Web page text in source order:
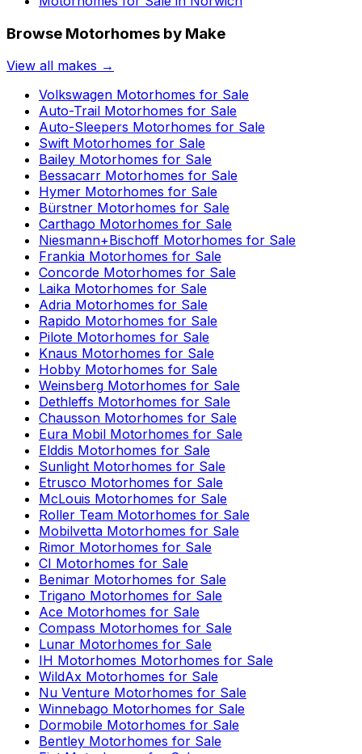
Browse Motorhomes by Make
View all makes →
Volkswagen Motorhomes for Sale
Auto-Trail Motorhomes for Sale
Auto-Sleepers Motorhomes for Sale
Swift Motorhomes for Sale
Bailey Motorhomes for Sale
Bessacarr Motorhomes for Sale
Hymer Motorhomes for Sale
Bürstner Motorhomes for Sale
Carthago Motorhomes for Sale
Niesmann+Bischoff Motorhomes for Sale
Frankia Motorhomes for Sale
Concorde Motorhomes for Sale
Laika Motorhomes for Sale
Adria Motorhomes for Sale
Rapido Motorhomes for Sale
Pilote Motorhomes for Sale
Knaus Motorhomes for Sale
Hobby Motorhomes for Sale
Weinsberg Motorhomes for Sale
Dethleffs Motorhomes for Sale
Chausson Motorhomes for Sale
Eura Mobil Motorhomes for Sale
Elddis Motorhomes for Sale
Sunlight Motorhomes for Sale
Etrusco Motorhomes for Sale
McLouis Motorhomes for Sale
Roller Team Motorhomes for Sale
Mobilvetta Motorhomes for Sale
Rimor Motorhomes for Sale
CI Motorhomes for Sale
Benimar Motorhomes for Sale
Trigano Motorhomes for Sale
Ace Motorhomes for Sale
Compass Motorhomes for Sale
Lunar Motorhomes for Sale
IH Motorhomes Motorhomes for Sale
WildAx Motorhomes for Sale
Nu Venture Motorhomes for Sale
Winnebago Motorhomes for Sale
Dormobile Motorhomes for Sale
Bentley Motorhomes for Sale